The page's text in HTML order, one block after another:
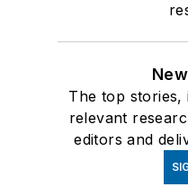
The top stories,
relevant
editors and